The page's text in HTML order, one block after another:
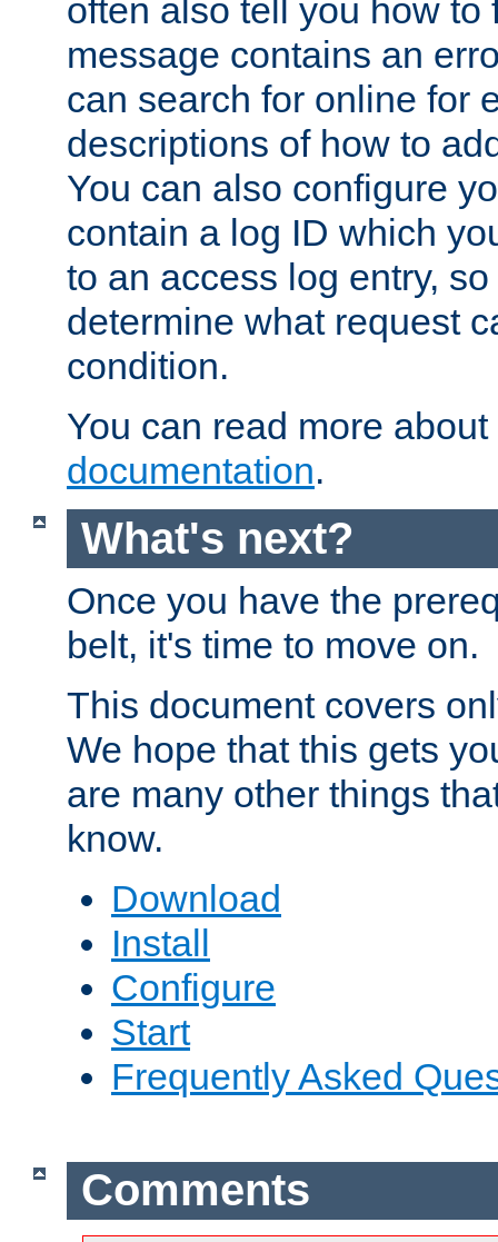
often also tell you how to
message contains an
can search for online for
descriptions of how to
You can also configure
contain a log ID which
to an access log entry,
determine what request
condition.
You can read more
documentation.
What's next?
Once you have the
belt, it's time to move on.
This document covers
We hope that this gets
are many other things
know.
Download
Install
Configure
Start
Frequently Asked
Comments